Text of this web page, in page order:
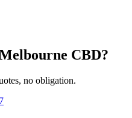
CBD?
no obligation.